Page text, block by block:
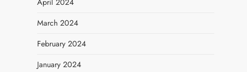
March 2024
February 2024
January 2024